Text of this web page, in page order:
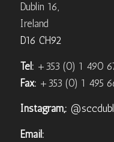
Dublin 16,
Ireland
D16 CH92
Tel: +353 (0) 1 490
Fax: +353 (0) 1 495
Instagram,:
Email: